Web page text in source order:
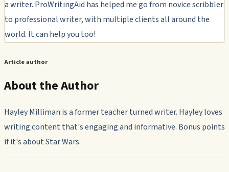
a writer. ProWritingAid has helped me go from novice scribbler
to professional writer, with multiple clients all around the
world. It can help you too!
Article author
About the Author
Hayley Milliman is a former teacher turned writer. Hayley loves
writing content that's engaging and informative. Bonus points
if it's about Star Wars.